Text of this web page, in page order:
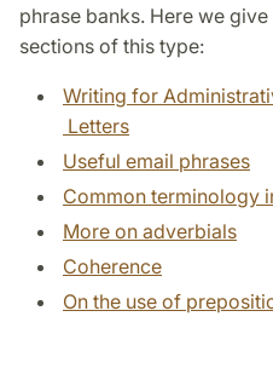
phrase banks. Here we
sections of this type:
Writing for
Letters
Useful email phrases
Common terminology
More on adverbials
Coherence
On the use of